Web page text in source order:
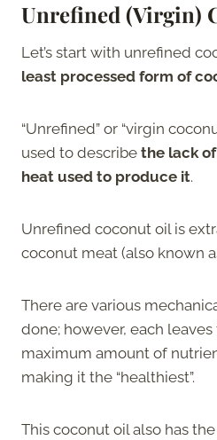
Unrefined (Virgin)
Let’s start with unrefined
least processed form of
“Unrefined” or “virgin
used to describe the lack
heat used to produce it.
Unrefined coconut oil is
coconut meat (also known
There are various
done; however, each
maximum amount of
making it the “healthiest”.
This coconut oil also has